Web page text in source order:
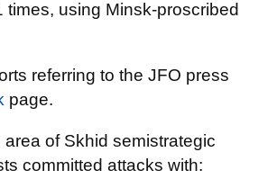
times, using Minsk-proscribed
referring to the JFO press
page.
of Skhid semistrategic
committed attacks with: